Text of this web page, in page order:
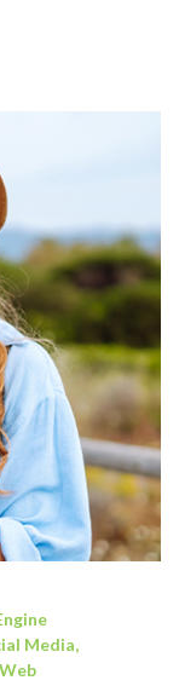
Media,
Web